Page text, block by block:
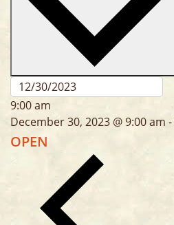
9:00 am
December 30, 2023 @ 9:00 am -
OPEN